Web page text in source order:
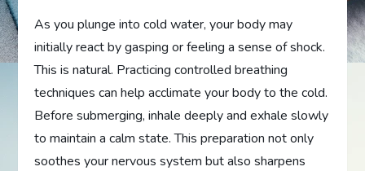
As you plunge into cold water, your body may
initially react by gasping or feeling a sense of shock.
This is natural. Practicing controlled breathing
techniques can help acclimate your body to the cold.
Before submerging, inhale deeply and exhale slowly
to maintain a calm state. This preparation not only
soothes your nervous system but also sharpens